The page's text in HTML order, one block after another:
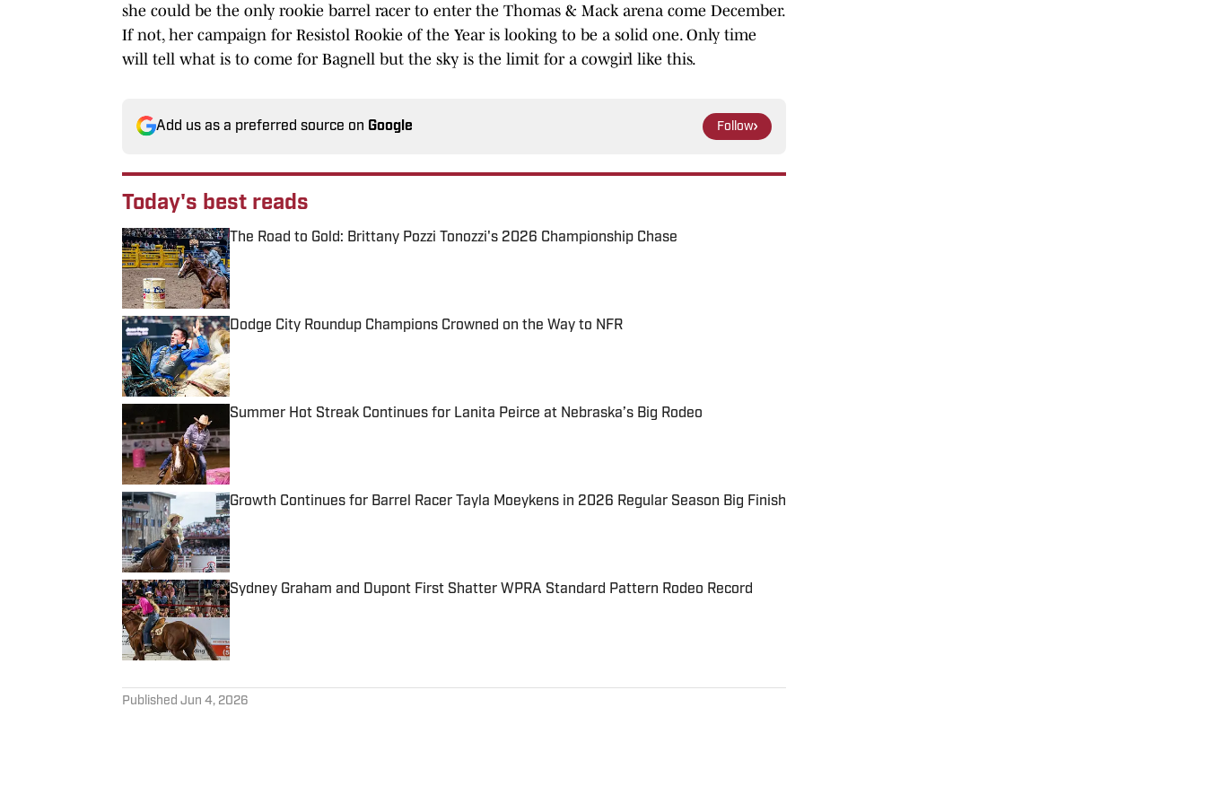
she could be the only rookie barrel racer to enter the Thomas & Mack arena come December.
If not, her campaign for Resistol Rookie of the Year is looking to be a solid one. Only time
will tell what is to come for Bagnell but the sky is the limit for a cowgirl like this.
Add us as a preferred source on Google Follow
Today's best reads
The Road to Gold: Brittany Pozzi Tonozzi's 2026 Championship Chase
Published by on Invalid Date
Dodge City Roundup Champions Crowned on the Way to NFR
Published by on Invalid Date
Summer Hot Streak Continues for Lanita Peirce at Nebraska’s Big Rodeo
Published by on Invalid Date
Growth Continues for Barrel Racer Tayla Moeykens in 2026 Regular Season Big Finish
Published by on Invalid Date
Sydney Graham and Dupont First Shatter WPRA Standard Pattern Rodeo Record
Published by on Invalid Date
Published Jun 4, 2026